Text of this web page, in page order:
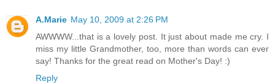
A.Marie May 10, 2009 at 2:26 PM
AWWWW...that is a lovely post. It just about made me cry. I
miss my little Grandmother, too, more than words can ever
say! Thanks for the great read on Mother's Day! :)
Reply